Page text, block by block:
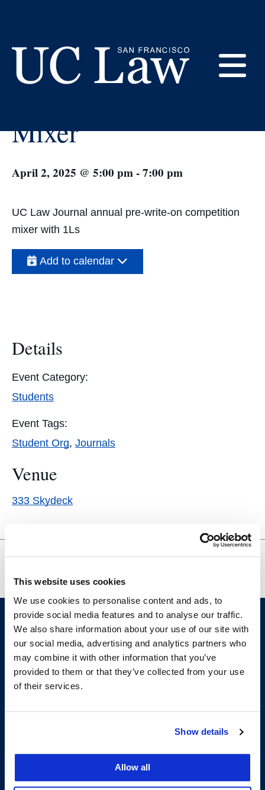
This website uses cookies
We use cookies to personalise content and ads, to
provide social media features and to analyse our traffic.
We also share information about your use of our site with
our social media, advertising and analytics partners who
may combine it with other information that you’ve
provided to them or that they’ve collected from your use
of their services.
Show details
Allow all
San
(Formerly
UC
« All Events
Mixer
April 2, 2025 @ 5:00 pm-7:00 pm
UC Law Journal annual pre-write-on competition
mixer with 1Ls
Add to calendar
Details
Event Category:
Students
Event Tags:
Student Org, Journals
Venue
333 Skydeck
Japan’s 1919 Racial Equality Proposal
for the League of Nations Covenant
HLPS
San Francisco, CA 94102
Building Hours
Consumer Information (ABA and USDOE Required Disclosures)